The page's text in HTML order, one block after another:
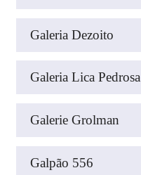
Galeria Dezoito
Galeria Lica Pedrosa
Galerie Grolman
Galpão 556